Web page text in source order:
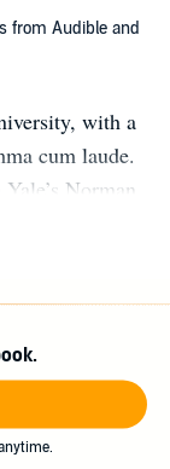
from Audible and
with a
cum laude.
Norman